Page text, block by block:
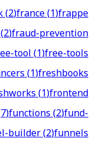
(2)france(1)frappe
2)fraud-prevention
tool(1)free-tools
(1)freshbooks
(1)frontend
7)functions(2)fund-
builder(2)funnels